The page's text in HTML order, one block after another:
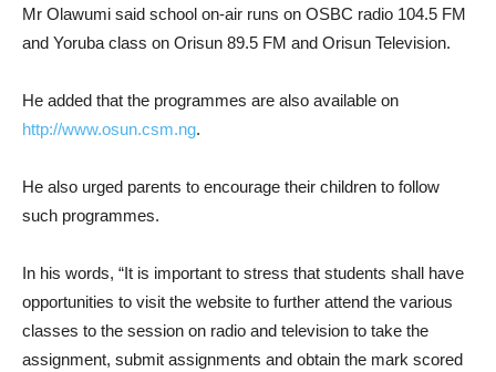
Mr Olawumi said school on-air runs on OSBC radio 104.5 FM
and Yoruba class on Orisun 89.5 FM and Orisun Television.
He added that the programmes are also available on
http://www.osun.csm.ng.
He also urged parents to encourage their children to follow
such programmes.
In his words, “It is important to stress that students shall have
opportunities to visit the website to further attend the various
classes to the session on radio and television to take the
assignment, submit assignments and obtain the mark scored